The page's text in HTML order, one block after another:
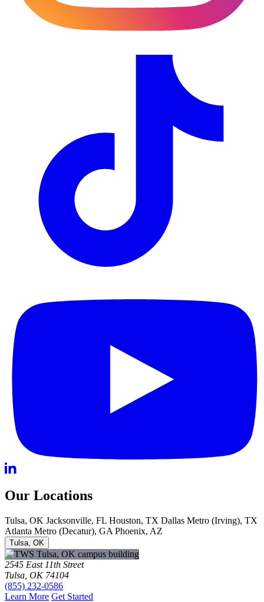
Our Locations
Tulsa, OK Jacksonville, FL Houston, TX Dallas Metro (Irving), TX
Atlanta Metro (Decatur), GA Phoenix, AZ
Tulsa, OK
2545 East 11th Street
Tulsa, OK 74104
(855) 232-0586
Learn More Get Started